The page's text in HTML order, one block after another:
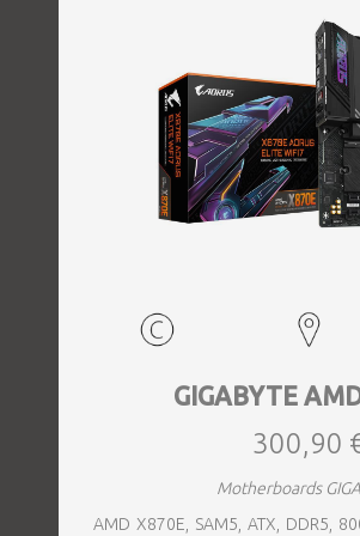
GIGABYTE
300,90
Motherboards
AMD X870E, SAM5, ATX, DDR5,